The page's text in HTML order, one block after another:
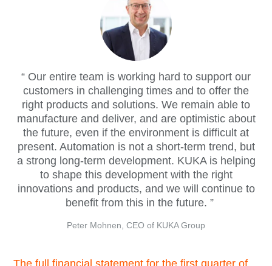
Our entire team is working hard to support our
customers in challenging times and to offer the
right products and solutions. We remain able to
manufacture and deliver, and are optimistic about
the future, even if the environment is difficult at
present. Automation is not a short-term trend, but
a strong long-term development. KUKA is helping
to shape this development with the right
innovations and products, and we will continue to
benefit from this in the future.
Peter Mohnen, CEO of KUKA Group
The full financial statement for the first quarter of